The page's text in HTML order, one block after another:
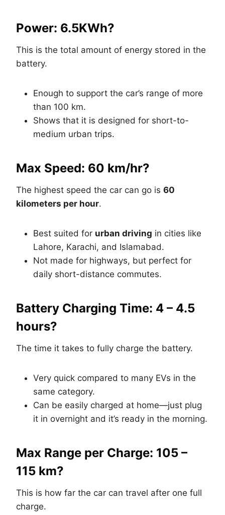
Power: 6.5KWh?
This is the total amount of energy stored in the
battery.
Enough to support the car’s range of more
than 100 km.
Shows that it is designed for short-to-
medium urban trips.
Max Speed: 60 km/hr?
The highest speed the car can go is 60
kilometers per hour.
Best suited for urban driving in cities like
Lahore, Karachi, and Islamabad.
Not made for highways, but perfect for
daily short-distance commutes.
Battery Charging Time: 4 – 4.5
hours?
The time it takes to fully charge the battery.
Very quick compared to many EVs in the
same category.
Can be easily charged at home—just plug
it in overnight and it’s ready in the morning.
Max Range per Charge: 105 –
115 km?
This is how far the car can travel after one full
charge.